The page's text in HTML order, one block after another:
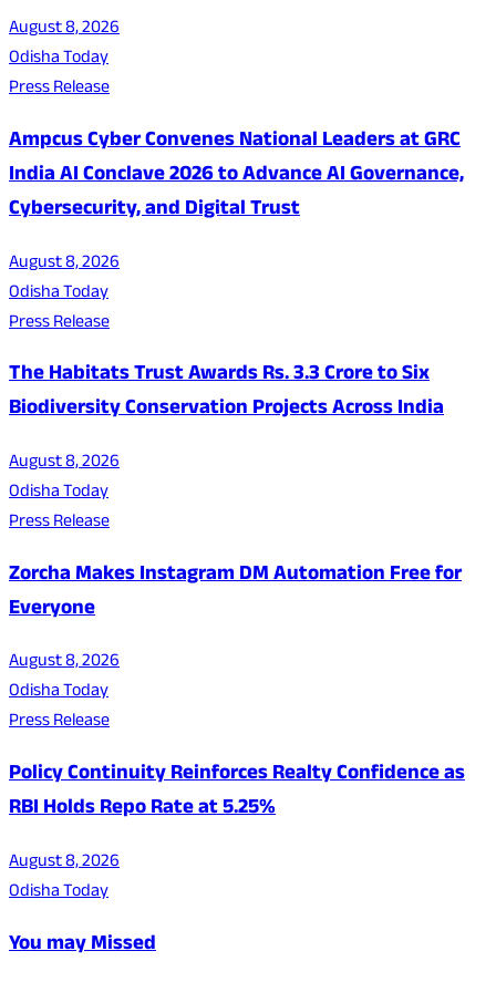
August 8, 2026
Odisha Today
Press Release
Ampcus Cyber Convenes National Leaders at GRC
India AI Conclave 2026 to Advance AI Governance,
Cybersecurity, and Digital Trust
August 8, 2026
Odisha Today
Press Release
The Habitats Trust Awards Rs. 3.3 Crore to Six
Biodiversity Conservation Projects Across India
August 8, 2026
Odisha Today
Press Release
Zorcha Makes Instagram DM Automation Free for
Everyone
August 8, 2026
Odisha Today
Press Release
Policy Continuity Reinforces Realty Confidence as
RBI Holds Repo Rate at 5.25%
August 8, 2026
Odisha Today
You may Missed